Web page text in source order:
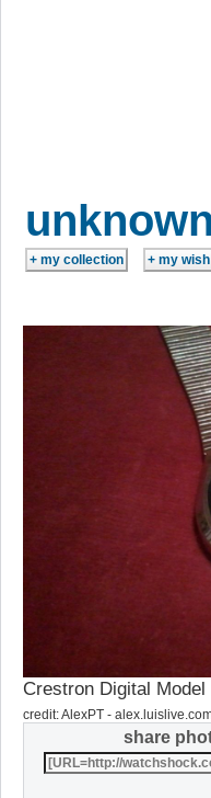
Crestron Digital Model
credit: AlexPT -
share